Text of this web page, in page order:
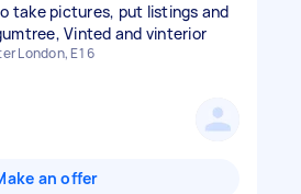
take pictures, put listings and
Vinted and vinterior
London, E1 6
an offer